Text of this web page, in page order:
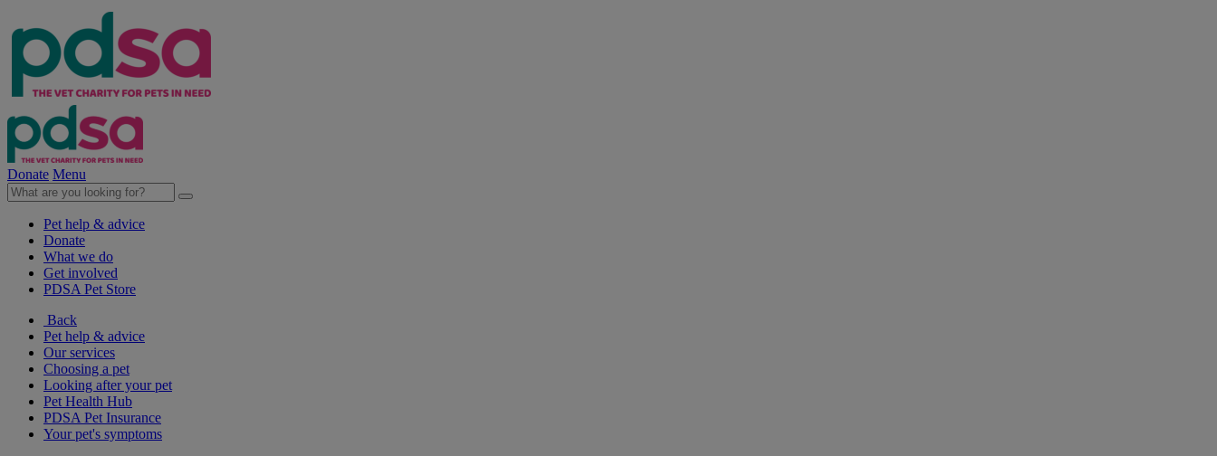
Donate Menu
Pet help & advice
Donate
What we do
Get involved
PDSA Pet Store
Back
Pet help & advice
Our services
Choosing a pet
Looking after your pet
Pet Health Hub
PDSA Pet Insurance
Your pet's symptoms